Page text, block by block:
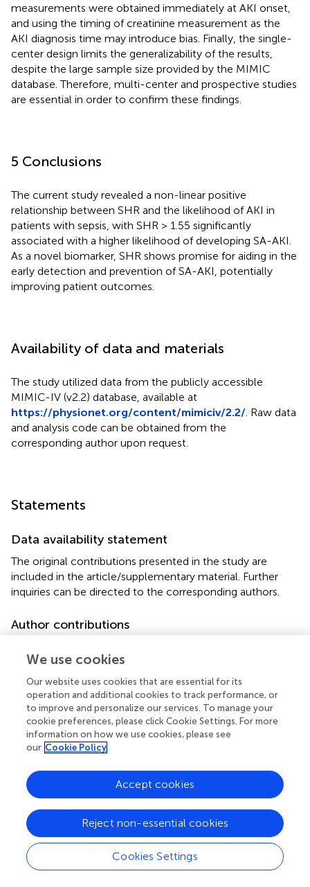
measurements were obtained immediately at AKI onset,
and using the timing of creatinine measurement as the
AKI diagnosis time may introduce bias. Finally, the single-
center design limits the generalizability of the results,
despite the large sample size provided by the MIMIC
database. Therefore, multi-center and prospective studies
are essential in order to confirm these findings.
5 Conclusions
The current study revealed a non-linear positive
relationship between SHR and the likelihood of AKI in
patients with sepsis, with SHR > 1.55 significantly
associated with a higher likelihood of developing SA-AKI.
As a novel biomarker, SHR shows promise for aiding in the
early detection and prevention of SA-AKI, potentially
improving patient outcomes.
Availability of data and materials
The study utilized data from the publicly accessible
MIMIC-IV (v2.2) database, available at
https://physionet.org/content/mimiciv/2.2/ . Raw data
and analysis code can be obtained from the
corresponding author upon request.
Statements
Data availability statement
The original contributions presented in the study are
included in the article/supplementary material. Further
inquiries can be directed to the corresponding authors.
Author contributions
Writing – review & editing. HX: Writing – review & editing.
YiZ: Writing – review & editing. YuC: Writing – review &
editing. KX: Writing – review & editing.
Funding
The author(s) declare that financial support was received
research was funded by grants from the National Natural
Science Foundation of China (Grant number: 81971879),
the Clinical Research Program of Tianjin Medical University
General Hospital (Grant number: 22ZYYLCCG05), and the
2021-N-15 project of the China International Medical
Foundation (Grant number: 2021-N-15-8), primarily
benefiting KX.
We use cookies
Our website uses cookies that are essential for its
operation and additional cookies to track performance, or
to improve and personalize our services. To manage your
cookie preferences, please click Cookie Settings. For more
information on how we use cookies, please see
our Cookie Policy
Cookies Settings
Reject non-essential cookies
Accept cookies